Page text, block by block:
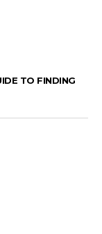
TO FINDING